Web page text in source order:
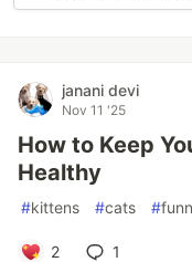
janani devi
Nov 11 '25
How to Keep
Healthy
#kittens #cats #
2 1